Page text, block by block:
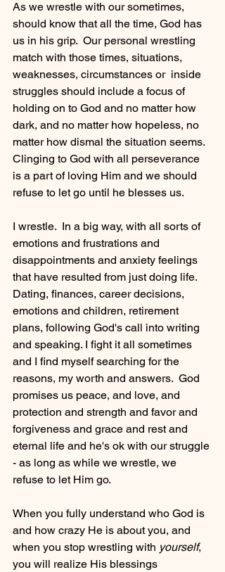
As we wrestle with our sometimes,
should know that all the time, God has
us in his grip.  Our personal wrestling
match with those times, situations,
weaknesses, circumstances or  inside
struggles should include a focus of
holding on to God and no matter how
dark, and no matter how hopeless, no
matter how dismal the situation seems.
Clinging to God with all perseverance
is a part of loving Him and we should
refuse to let go until he blesses us.
I wrestle.  In a big way, with all sorts of
emotions and frustrations and
disappointments and anxiety feelings
that have resulted from just doing life.
Dating, finances, career decisions,
emotions and children, retirement
plans, following God's call into writing
and speaking. I fight it all sometimes
and I find myself searching for the
reasons, my worth and answers.  God
promises us peace, and love, and
protection and strength and favor and
forgiveness and grace and rest and
eternal life and he's ok with our struggle
- as long as while we wrestle, we
refuse to let Him go.
When you fully understand who God is
and how crazy He is about you, and
when you stop wrestling with yourself,
you will realize His blessings